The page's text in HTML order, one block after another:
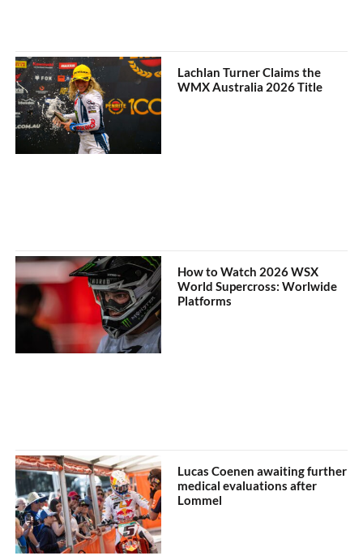
Lachlan Turner Claims the
WMX Australia 2026 Title
How to Watch 2026 WSX
World Supercross: Worlwide
Platforms
Lucas Coenen awaiting further
medical evaluations after
Lommel